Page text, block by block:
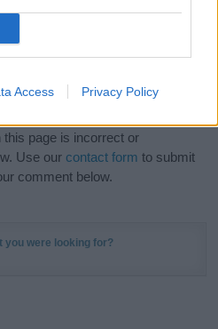
Access Privacy Policy
a name wisely,
that we can deliver a high quality
this page is incorrect or
Use our contact form to submit
comment below.
you were looking for?